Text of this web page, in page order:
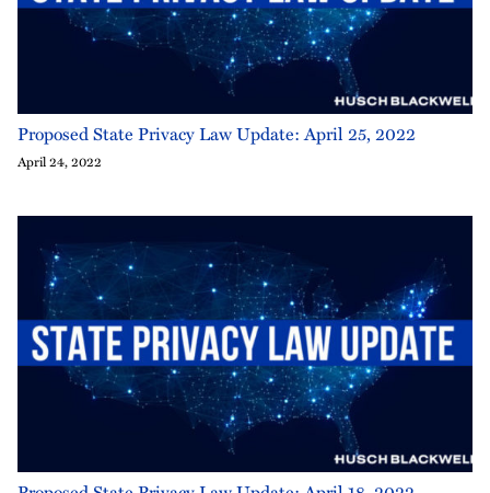
Proposed State Privacy Law Update: April 25, 2022
April 24, 2022